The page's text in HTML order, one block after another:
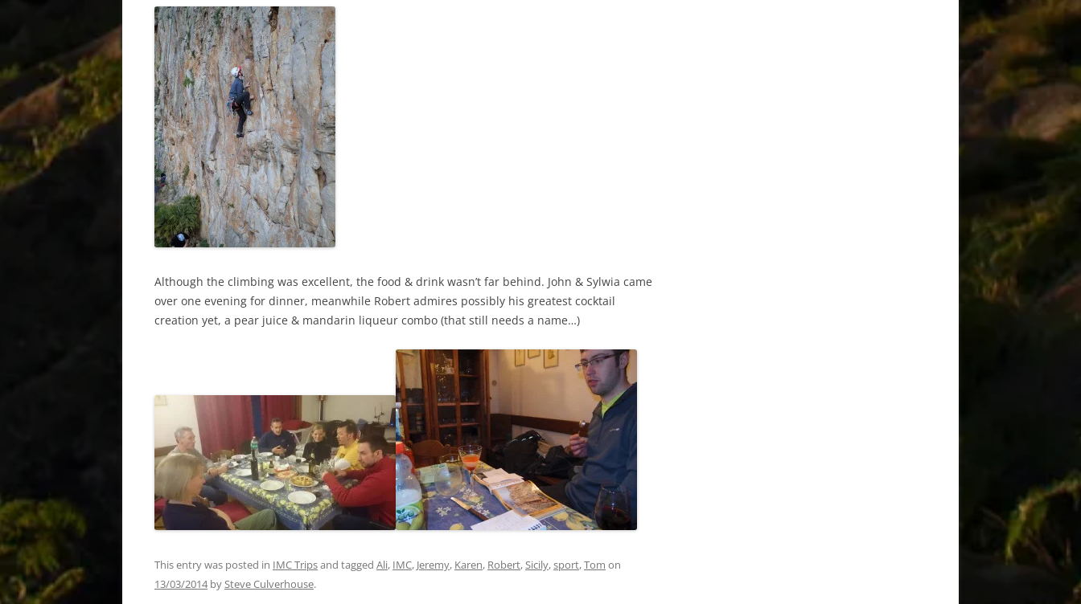
Although the climbing was excellent, the food & drink wasn’t far behind. John & Sylwia came
over one evening for dinner, meanwhile Robert admires possibly his greatest cocktail
creation yet, a pear juice & mandarin liqueur combo (that still needs a name…)
This entry was posted in IMC Tripsand tagged Ali, IMC, Jeremy, Karen, Robert,Sicily,sport,Tom on
13/03/2014bySteve Culverhouse.